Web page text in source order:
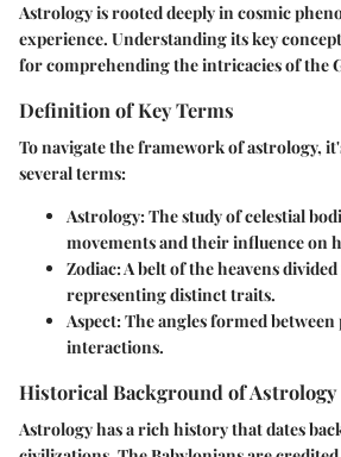
Astrology is rooted deeply in cosmic
experience. Understanding its key
for comprehending the intricacies of the
Definition of Key Terms
To navigate the framework of astrology,
several terms:
Astrology:The study of celestial
movements and their influence on
Zodiac:A belt of the heavens
representing distinct traits.
Aspect:The angles formed
interactions.
Historical Background of Astrology
Astrology has a rich history that dates